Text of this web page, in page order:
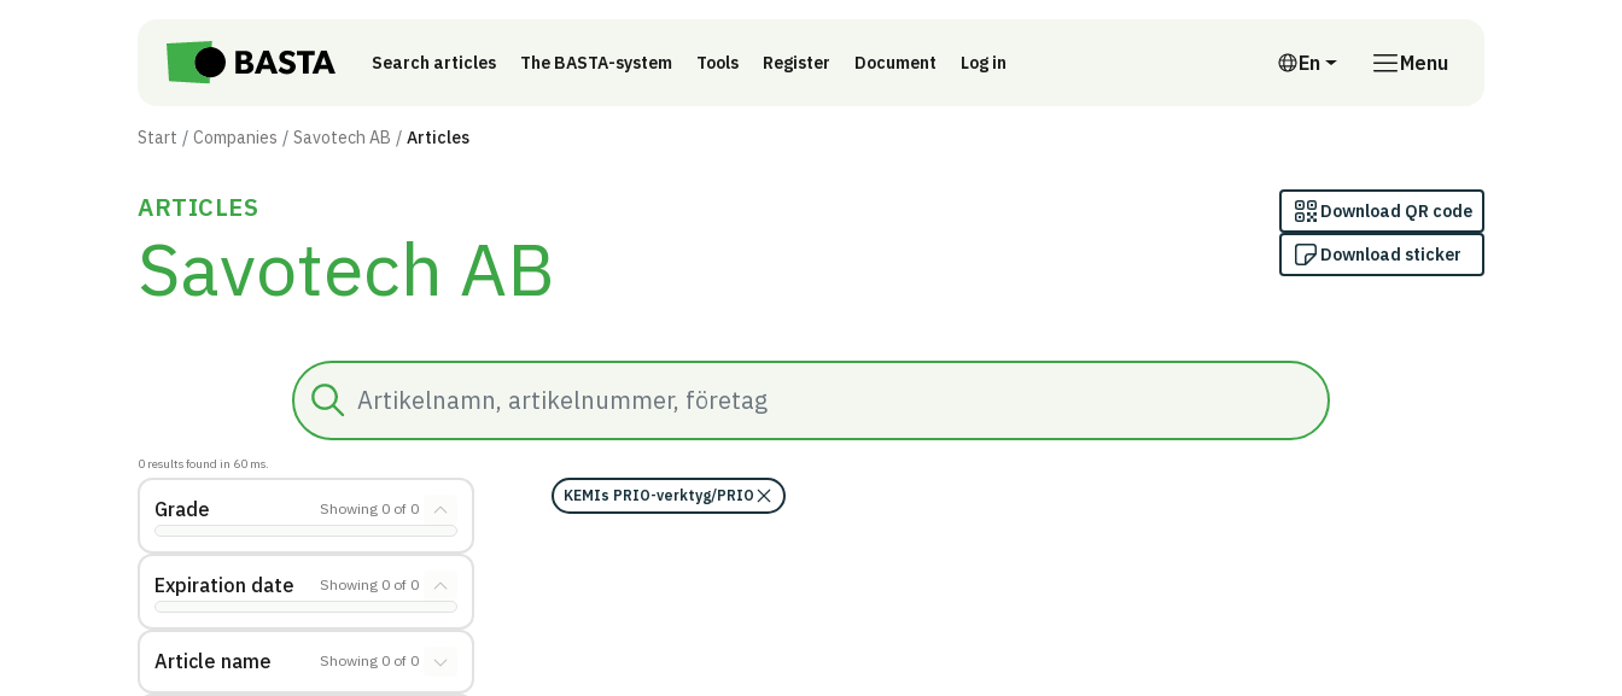
Search articles The BASTA-system Tools Register Document Log in En
English
Menu
Start Companies Savotech AB Articles
ARTICLES
Savotech AB
Download QR code
Download sticker
Search
0 results found in 60 ms.
Grade Showing 0 of 0
Expiration date Showing 0 of 0
Article name Showing 0 of 0
KEMIs PRIO-verktyg/PRIO